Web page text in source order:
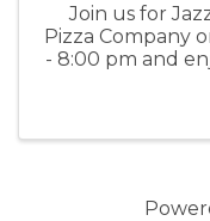
Join us for
Pizza Company
- 8:00 pm and